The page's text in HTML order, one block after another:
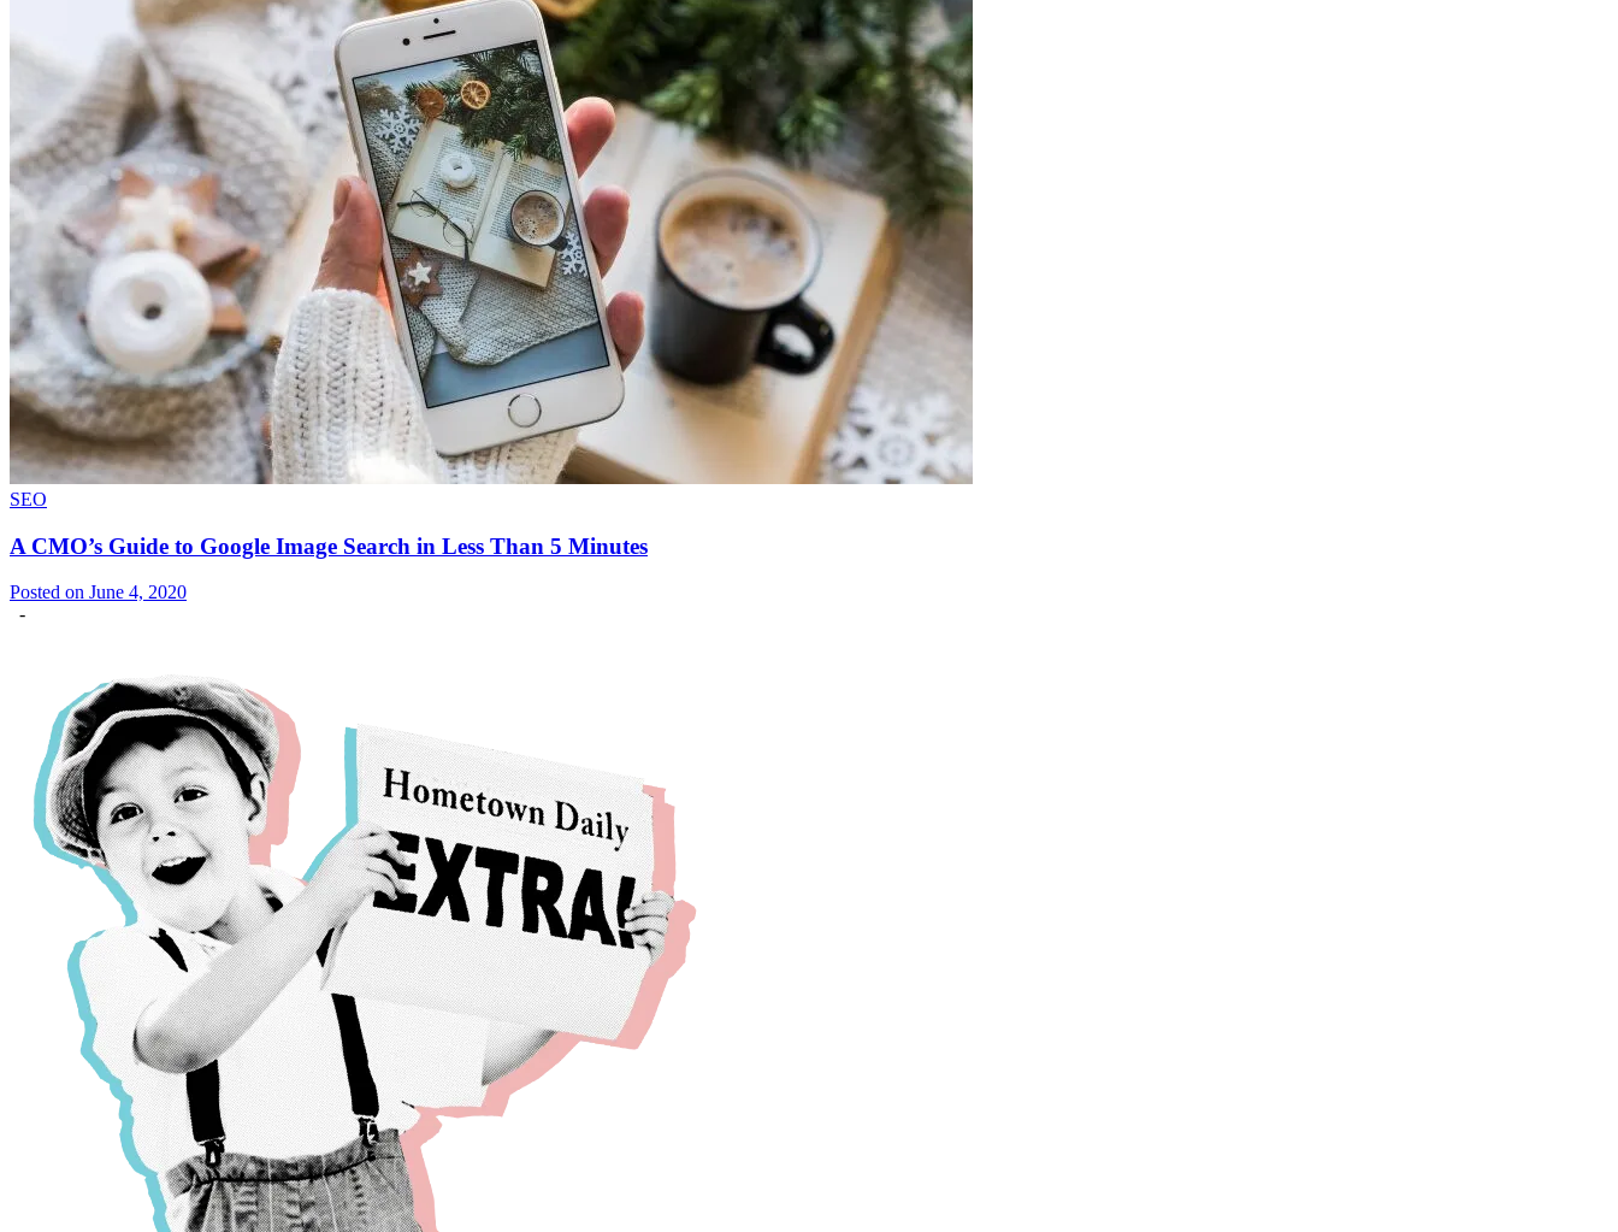
SEO
A CMO’s Guide to Google Image Search in Less Than 5 Minutes
Posted on June 4, 2020
-